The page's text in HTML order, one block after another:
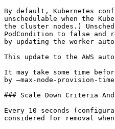
By default, Kubernetes
unschedulable when the
the cluster nodes.)
PodCondition to false and
by updating the worker
This update to the AWS
It may take some time
by –max-node-provision-
### Scale Down Criteria
Every 10 seconds
considered for removal